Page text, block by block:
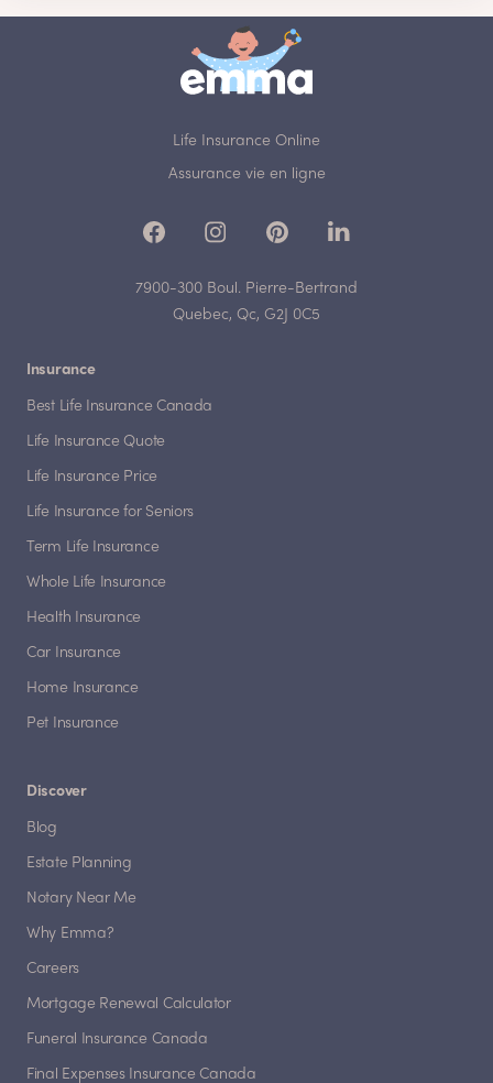
Life Insurance Online
Assurance vie en ligne
7900-300 Boul. Pierre-Bertrand
Quebec, Qc, G2J 0C5
Insurance
Best Life Insurance Canada
Life Insurance Quote
Life Insurance Price
Life Insurance for Seniors
Term Life Insurance
Whole Life Insurance
Health Insurance
Car Insurance
Home Insurance
Pet Insurance
Discover
Blog
Estate Planning
Notary Near Me
Why Emma?
Careers
Mortgage Renewal Calculator
Funeral Insurance Canada
Final Expenses Insurance Canada